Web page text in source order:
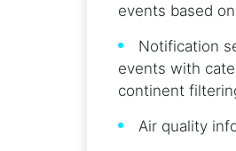
events based
Notification
events with
continent
Air quality